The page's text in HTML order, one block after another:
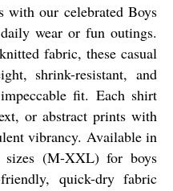
with our celebrated Boys
wear or fun outings.
fabric, these casual
shrink-resistant, and
fit. Each shirt
or abstract prints with
vibrancy. Available in
(M-XXL) for boys
quick-dry fabric